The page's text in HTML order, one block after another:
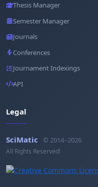
Thesis Manager
Semester Manager
Journals
Conferences
Journament Indexings
API
Legal
SciMatic © 2014–2026
All Rights Reserved!